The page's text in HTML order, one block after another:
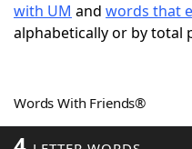
ScrabbleHelpers
Word Games
with UM and words that
alphabetically or by total
Words With Friends®